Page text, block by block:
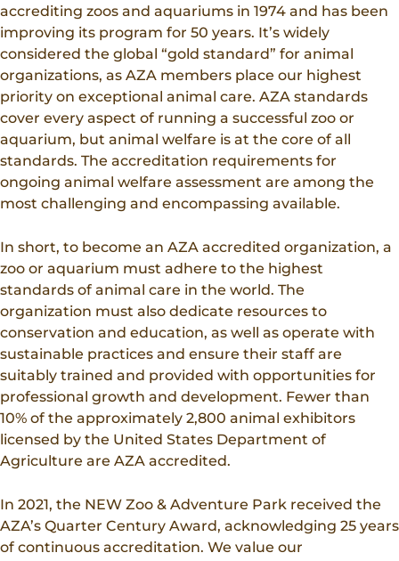
accrediting zoos and aquariums in 1974 and has been
improving its program for 50 years. It’s widely
considered the global “gold standard” for animal
organizations, as AZA members place our highest
priority on exceptional animal care. AZA standards
cover every aspect of running a successful zoo or
aquarium, but animal welfare is at the core of all
standards. The accreditation requirements for
ongoing animal welfare assessment are among the
most challenging and encompassing available.
In short, to become an AZA accredited organization, a
zoo or aquarium must adhere to the highest
standards of animal care in the world. The
organization must also dedicate resources to
conservation and education, as well as operate with
sustainable practices and ensure their staff are
suitably trained and provided with opportunities for
professional growth and development. Fewer than
10% of the approximately 2,800 animal exhibitors
licensed by the United States Department of
Agriculture are AZA accredited.
In 2021, the NEW Zoo & Adventure Park received the
AZA’s Quarter Century Award, acknowledging 25 years
of continuous accreditation. We value our